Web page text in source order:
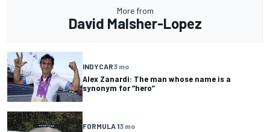
More from
David Malsher-Lopez
INDYCAR3 mo
Alex Zanardi: The man whose name is a
synonym for “hero”
FORMULA 13 mo